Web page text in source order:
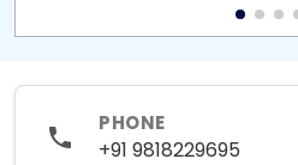
PHONE
+91 9818229695